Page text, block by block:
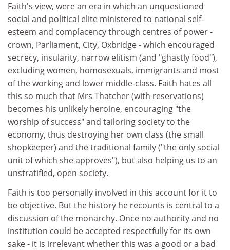
Faith's view, were an era in which an unquestioned
social and political elite ministered to national self-
esteem and complacency through centres of power -
crown, Parliament, City, Oxbridge - which encouraged
secrecy, insularity, narrow elitism (and "ghastly food"),
excluding women, homosexuals, immigrants and most
of the working and lower middle-class. Faith hates all
this so much that Mrs Thatcher (with reservations)
becomes his unlikely heroine, encouraging "the
worship of success" and tailoring society to the
economy, thus destroying her own class (the small
shopkeeper) and the traditional family ("the only social
unit of which she approves"), but also helping us to an
unstratified, open society.
Faith is too personally involved in this account for it to
be objective. But the history he recounts is central to a
discussion of the monarchy. Once no authority and no
institution could be accepted respectfully for its own
sake - it is irrelevant whether this was a good or a bad